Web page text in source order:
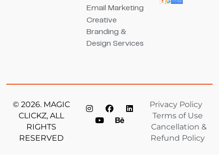
Email Marketing
Creative
Branding &
Design Services
© 2026. MAGIC
CLICKZ, ALL
RIGHTS
RESERVED
Privacy Policy
Terms of Use
Cancellation &
Refund Policy